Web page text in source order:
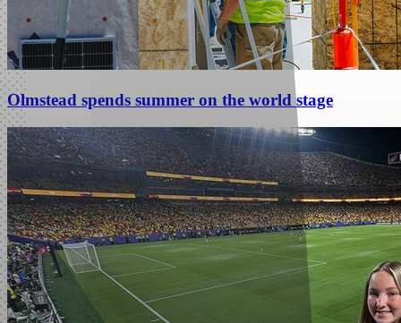
Olmstead spends summer on the world stage